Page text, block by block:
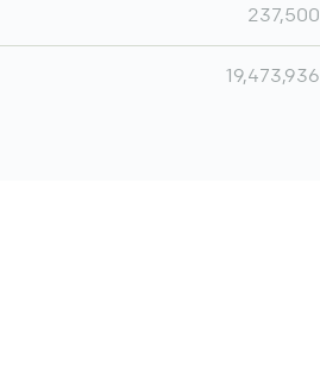
237,500
19,473,936